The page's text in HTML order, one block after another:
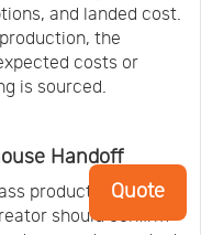
and landed cost.
the
costs or
is sourced.
Handoff
production is close
should confirm
Quote